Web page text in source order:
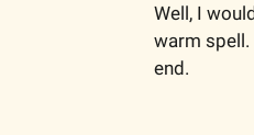
Well, I
warm
end.